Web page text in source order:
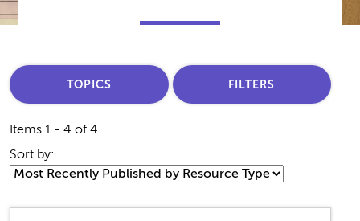
TOPICS FILTERS
Items 1 - 4 of 4
Sort by: